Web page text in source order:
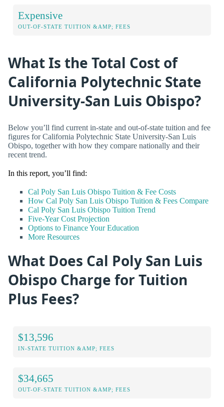
Expensive
OUT-OF-STATE TUITION &AMP; FEES
What Is the Total Cost of
California Polytechnic State
University-San Luis Obispo?
Below you’ll find current in-state and out-of-state tuition and fee
figures for California Polytechnic State University-San Luis
Obispo, together with how they compare nationally and their
recent trend.
In this report, you’ll find:
Cal Poly San Luis Obispo Tuition & Fee Costs
How Cal Poly San Luis Obispo Tuition & Fees Compare
Cal Poly San Luis Obispo Tuition Trend
Five-Year Cost Projection
Options to Finance Your Education
More Resources
What Does Cal Poly San Luis
Obispo Charge for Tuition
Plus Fees?
$13,596
IN-STATE TUITION &AMP; FEES
$34,665
OUT-OF-STATE TUITION &AMP; FEES